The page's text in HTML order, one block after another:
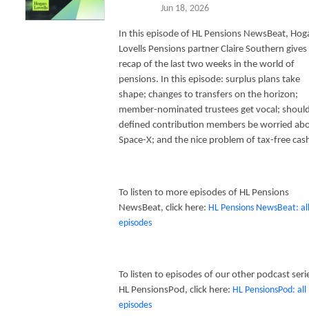
Jun 18, 2026
In this episode of HL Pensions NewsBeat,
Lovells Pensions partner Claire Southern gives
recap of the last two weeks in the world of
pensions. In this episode: surplus plans take
shape; changes to transfers on the horizon;
member-nominated trustees get vocal;
defined contribution members be worried
Space-X; and the nice problem of tax-free
To listen to more episodes of HL Pensions
NewsBeat, click here: HL Pensions NewsBeat: all
episodes
To listen to episodes of our other podcast
HL PensionsPod, click here: HL PensionsPod: all
episodes